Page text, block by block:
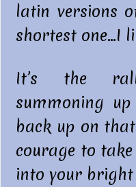
latin versions
shortest one…I
It’s the
summoning
back up on
courage to
into your